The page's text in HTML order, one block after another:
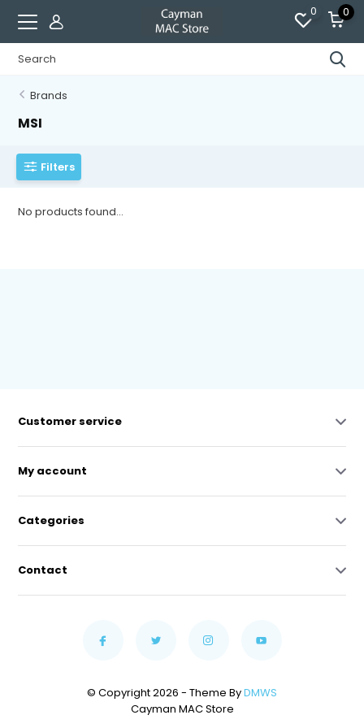
0 0
Brands
MSI
Filters
No products found...
Customer service
My account
Categories
Contact
© Copyright 2026 - Theme ByDMWS
Cayman MAC Store